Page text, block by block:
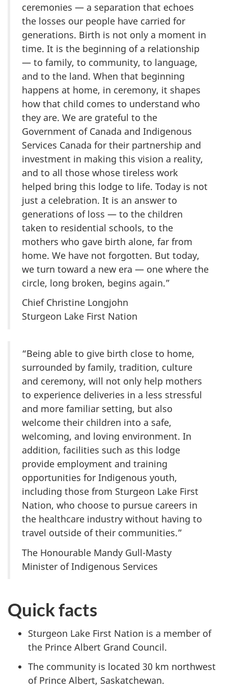
ceremonies — a separation that echoes
the losses our people have carried for
generations. Birth is not only a moment in
time. It is the beginning of a relationship
— to family, to community, to language,
and to the land. When that beginning
happens at home, in ceremony, it shapes
how that child comes to understand who
they are. We are grateful to the
Government of Canada and Indigenous
Services Canada for their partnership and
investment in making this vision a reality,
and to all those whose tireless work
helped bring this lodge to life. Today is not
just a celebration. It is an answer to
generations of loss — to the children
taken to residential schools, to the
mothers who gave birth alone, far from
home. We have not forgotten. But today,
we turn toward a new era — one where the
circle, long broken, begins again.”
Chief Christine Longjohn
Sturgeon Lake First Nation
“Being able to give birth close to home,
surrounded by family, tradition, culture
and ceremony, will not only help mothers
to experience deliveries in a less stressful
and more familiar setting, but also
welcome their children into a safe,
welcoming, and loving environment. In
addition, facilities such as this lodge
provide employment and training
opportunities for Indigenous youth,
including those from Sturgeon Lake First
Nation, who choose to pursue careers in
the healthcare industry without having to
travel outside of their communities.”
The Honourable Mandy Gull-Masty
Minister of Indigenous Services
Quick facts
Sturgeon Lake First Nation is a member of
the Prince Albert Grand Council.
The community is located 30 km northwest
of Prince Albert, Saskatchewan.